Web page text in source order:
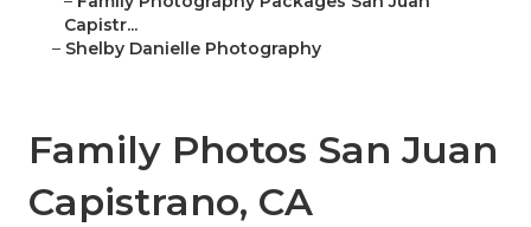
Capistr...
– Shelby Danielle Photography
Family Photos San Juan
Capistrano, CA